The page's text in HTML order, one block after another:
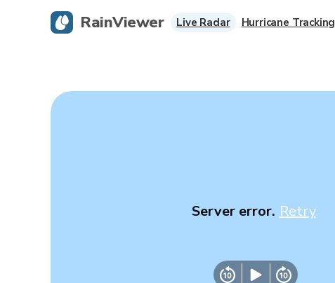
Server error. Retry
RainViewer Live Radar Hurricane Tracking